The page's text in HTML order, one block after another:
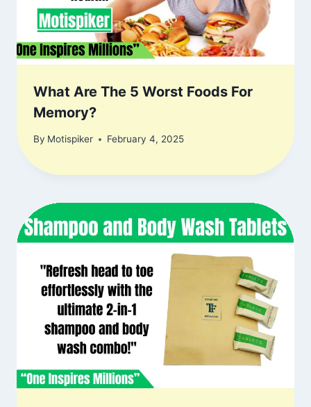
What Are The 5 Worst Foods For
Memory?
By Motispiker February 4, 2025